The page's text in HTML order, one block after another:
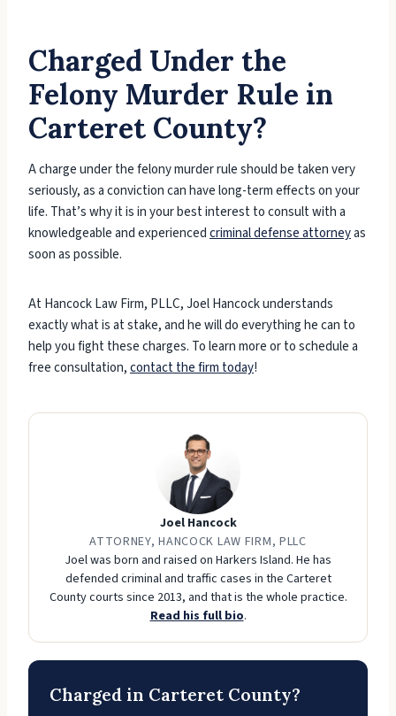
Charged Under the
Felony Murder Rule in
Carteret County?
A charge under the felony murder rule should be taken very
seriously, as a conviction can have long-term effects on your
life. That’s why it is in your best interest to consult with a
knowledgeable and experiencedcriminal defense attorneyas
soon as possible.
At Hancock Law Firm, PLLC, Joel Hancock understands
exactly what is at stake, and he will do everything he can to
help you fight these charges. To learn more or to schedule a
free consultation,contact the firm today!
Joel Hancock
ATTORNEY, HANCOCK LAW FIRM, PLLC
Joel was born and raised on Harkers Island. He has
defended criminal and traffic cases in the Carteret
County courts since 2013, and that is the whole practice.
Read his full bio.
Charged in Carteret County?